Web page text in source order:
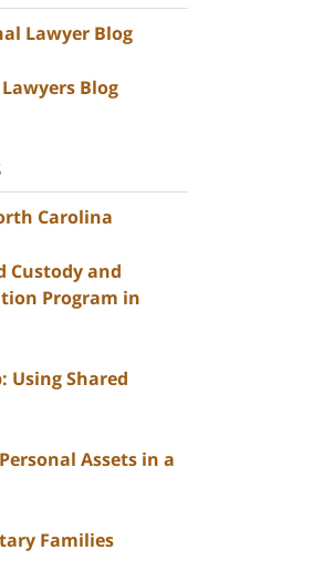
Lawyer Blog
Blog
Carolina
Custody and
Program in
Using Shared
Assets in a
Families